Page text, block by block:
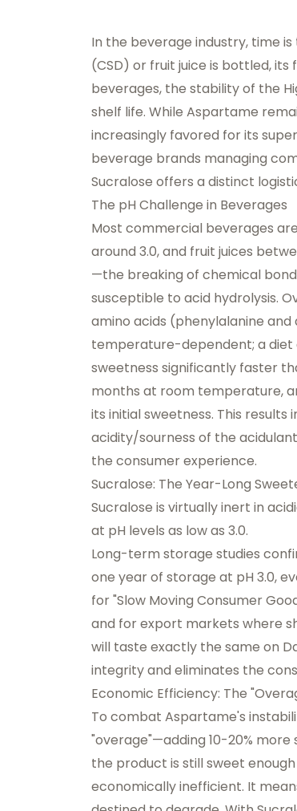
In the beverage industry, time
(CSD) or fruit juice is bottled,
beverages, the stability of the
shelf life. While Aspartame
increasingly favored for its
beverage brands managing
Sucralose offers a distinct
The pH Challenge in Beverages
Most commercial beverages
around 3.0, and fruit juices
—the breaking of chemical
susceptible to acid hydrolysis.
amino acids (phenylalanine
temperature-dependent; a diet
sweetness significantly faster
months at room temperature,
its initial sweetness. This
acidity/sourness of the
the consumer experience.
Sucralose: The Year-Long
Sucralose is virtually inert in
at pH levels as low as 3.0.
Long-term storage studies
one year of storage at pH 3.0,
for "Slow Moving Consumer
and for export markets where
will taste exactly the same on
integrity and eliminates the
Economic Efficiency: The
To combat Aspartame's
"overage"—adding 10-20%
the product is still sweet
economically inefficient. It